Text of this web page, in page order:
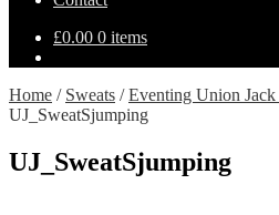
£0.00 0 items
Home / Sweats /Eventing Union
UJ_SweatSjumping
UJ_SweatSjumping